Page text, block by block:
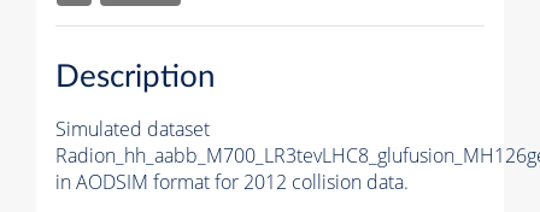
Description
Simulated dataset
in AODSIM format for 2012 collision data.